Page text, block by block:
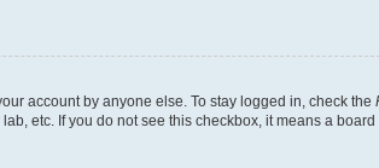
account by anyone else. To stay logged in, check the
etc. If you do not see this checkbox, it means a board